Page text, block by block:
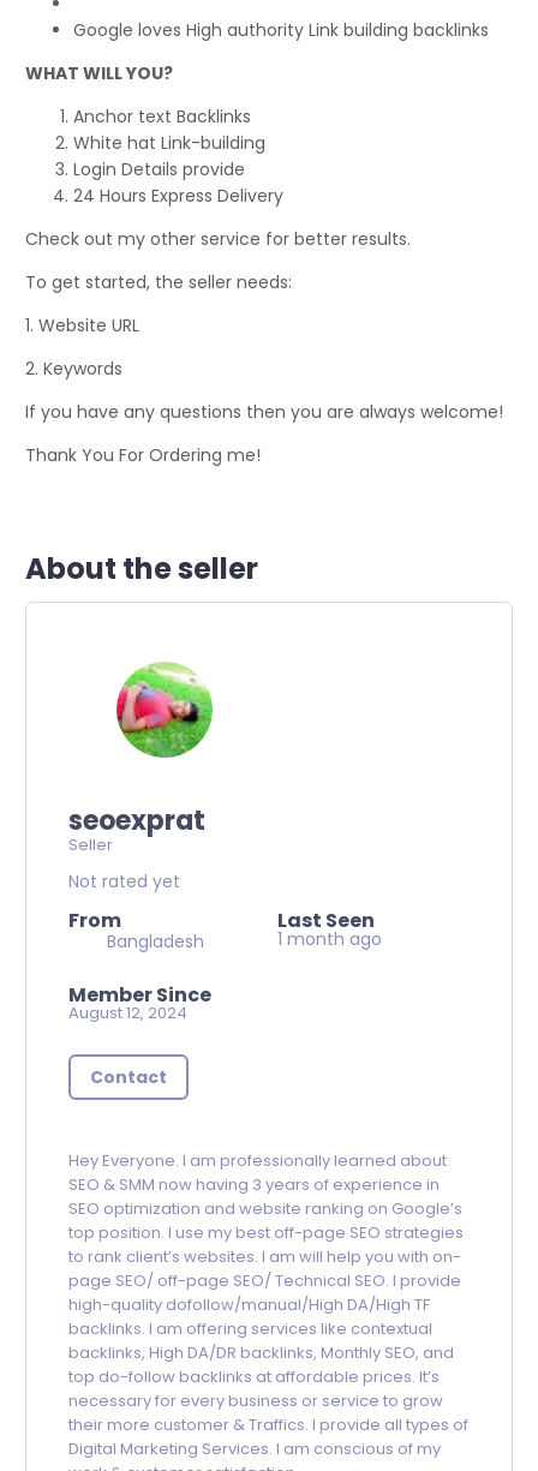
Google loves High authority Link building backlinks
WHAT WILL YOU?
Anchor text Backlinks
White hat Link-building
Login Details provide
24 Hours Express Delivery
Check out my other service for better results.
To get started, the seller needs:
1. Website URL
2. Keywords
If you have any questions then you are always welcome!
Thank You For Ordering me!
About the seller
seoexprat
Seller
Not rated yet
From
Bangladesh
Last Seen
1 month ago
Member Since
August 12, 2024
Contact
Hey Everyone. I am professionally learned about
SEO & SMM now having 3 years of experience in
SEO optimization and website ranking on Google’s
top position. I use my best off-page SEO strategies
to rank client’s websites. I am will help you with on-
page SEO/ off-page SEO/ Technical SEO. I provide
high-quality dofollow/manual/High DA/High TF
backlinks. I am offering services like contextual
backlinks, High DA/DR backlinks, Monthly SEO, and
top do-follow backlinks at affordable prices. It’s
necessary for every business or service to grow
their more customer & Traffics. I provide all types of
Digital Marketing Services. I am conscious of my